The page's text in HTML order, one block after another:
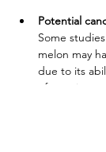
Potential
Some
melon may
due to its
of certain